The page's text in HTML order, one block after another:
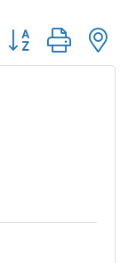
Button group with